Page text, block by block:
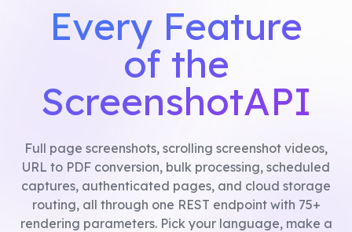
Every Feature
of the
ScreenshotAPI
Full page screenshots, scrolling screenshot videos,
URL to PDF conversion, bulk processing, scheduled
captures, authenticated pages, and cloud storage
routing, all through one REST endpoint with 75+
rendering parameters. Pick your language, make a